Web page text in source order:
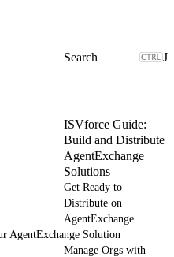
J
ISVforce Guide:
Build and Distribute
AgentExchange
Solutions
Get Ready to
Distribute on
AgentExchange
AgentExchange Solution
Manage Orgs with